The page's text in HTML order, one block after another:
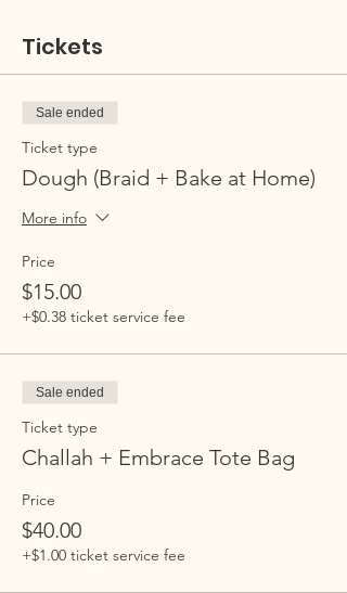
Tickets
Sale ended
Ticket type
Dough (Braid + Bake at Home)
More info
Price
$15.00
+$0.38 ticket service fee
Sale ended
Ticket type
Challah + Embrace Tote Bag
Price
$40.00
+$1.00 ticket service fee